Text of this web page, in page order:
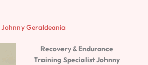
Johnny Geraldeania
Recovery & Endurance
Training SpecialistJohnny